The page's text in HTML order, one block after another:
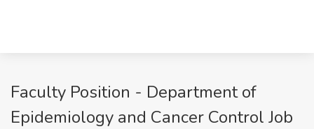
Faculty Position - Department of
Epidemiology and Cancer Control Job